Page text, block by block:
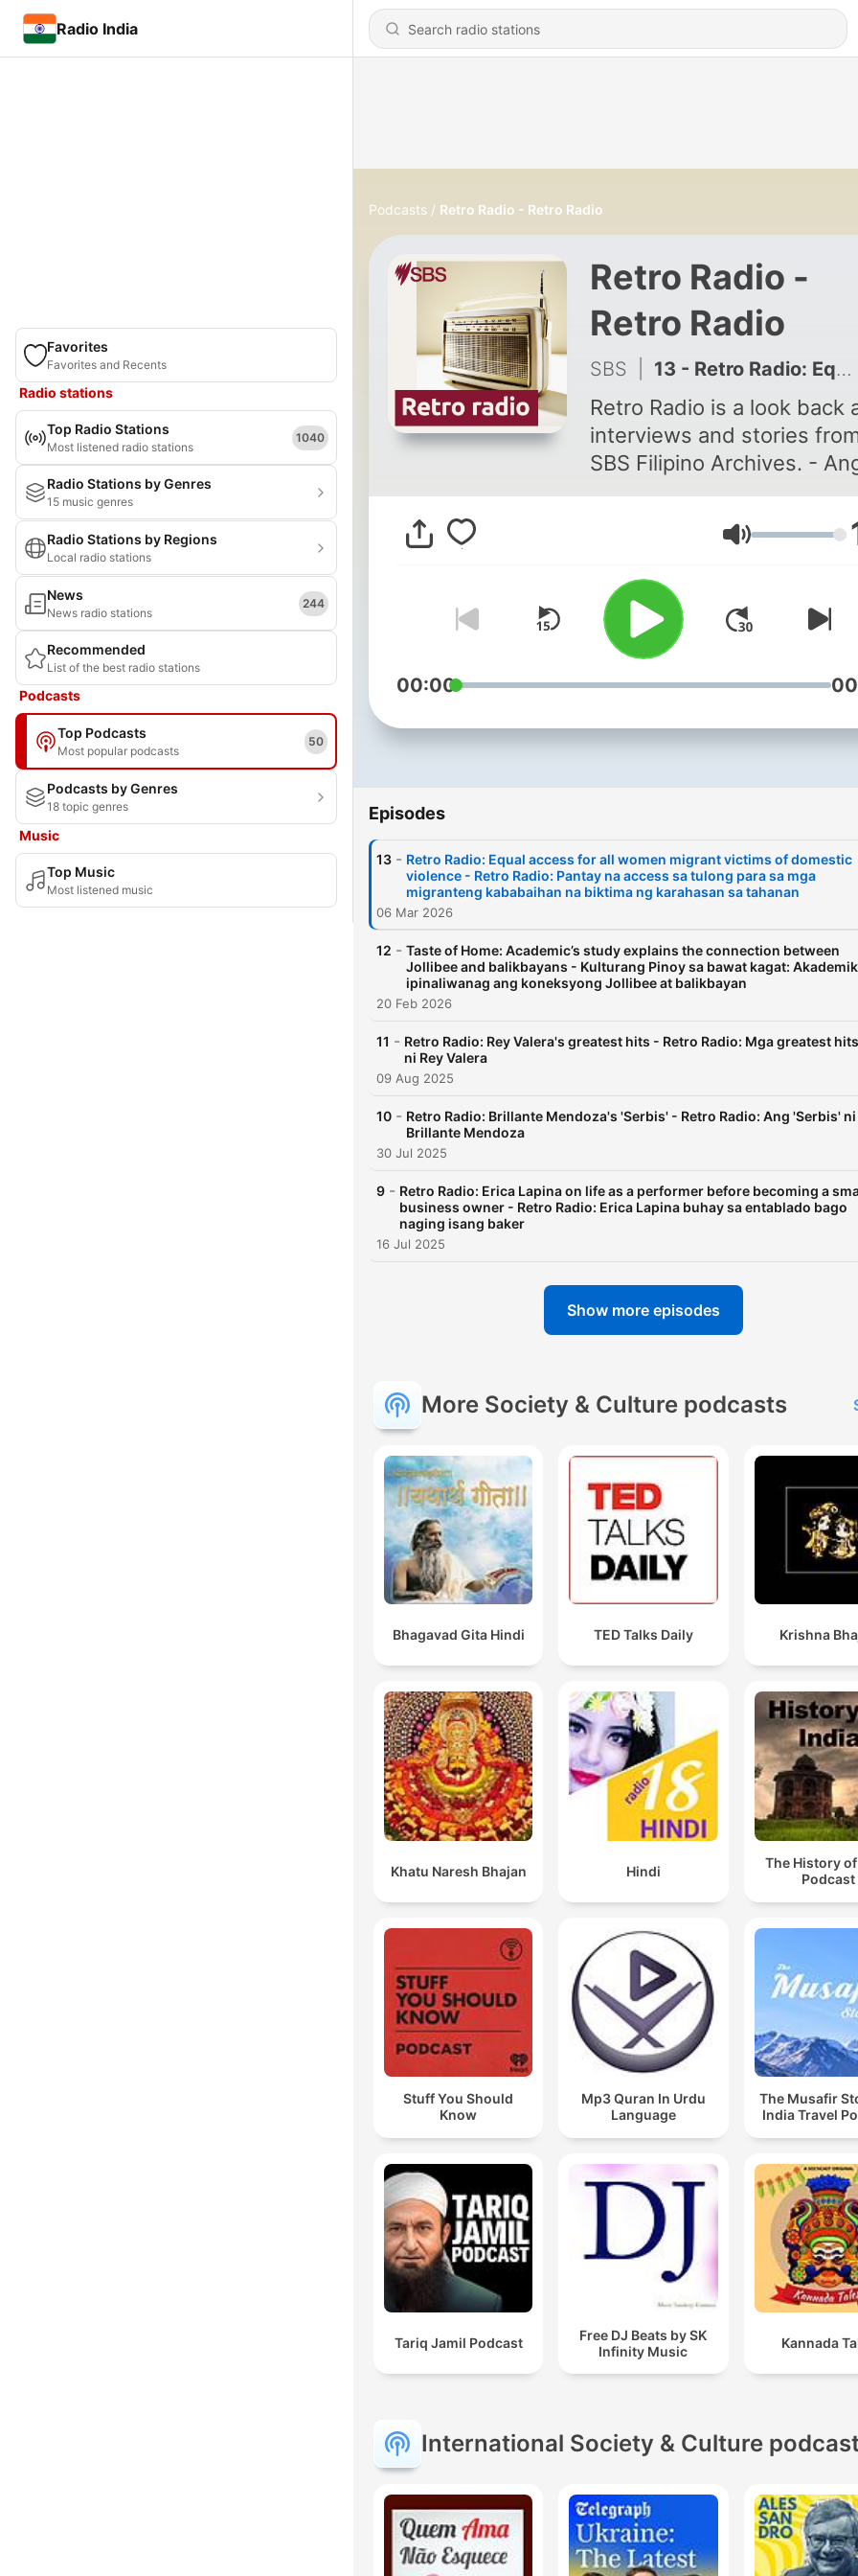
Radio India
Favorites
Favorites and Recents
Radio stations
Top Radio Stations
Most listened radio stations
1040
Radio Stations by Genres
15 music genres
Radio Stations by Regions
Local radio stations
News
News radio stations
244
Recommended
List of the best radio stations
Podcasts
Top Podcasts
Most popular podcasts
50
Podcasts by Genres
18 topic genres
Music
Top Music
Most listened music
Podcasts Retro Radio - Retro Radio
Retro Radio -
Retro Radio
SBS 13 - Retro Radio: Equal access for all women migrant victims of domestic violence - Retro Radio: Pantay na access sa tulong para sa mga migranteng kababaihan na biktima ng karahasan sa tahanan
Retro Radio is a look back
interviews and stories
SBS Filipino Archives. -
Retro Radio ay pagbabalik-
tanaw sa mga panayam at
kwento mula sa SBS
Archives.
Volume
00:00
Episodes
13 - Retro Radio: Equal access for all women migrant victims of domestic
violence - Retro Radio: Pantay na access sa tulong para sa mga
migranteng kababaihan na biktima ng karahasan sa tahanan
06 Mar 2026
12 - Taste of Home: Academic’s study explains the connection between
Jollibee and balikbayans - Kulturang Pinoy sa bawat kagat:
ipinaliwanag ang koneksyong Jollibee at balikbayan
20 Feb 2026
11 - Retro Radio: Rey Valera's greatest hits - Retro Radio: Mga greatest hits
ni Rey Valera
09 Aug 2025
10 - Retro Radio: Brillante Mendoza's 'Serbis' - Retro Radio: Ang 'Serbis' ni
Brillante Mendoza
30 Jul 2025
9 - Retro Radio: Erica Lapina on life as a performer before becoming a
business owner - Retro Radio: Erica Lapina buhay sa entablado bago
naging isang baker
16 Jul 2025
Show more episodes
More Society & Culture podcasts
Bhagavad Gita Hindi TED Talks Daily Krishna
Khatu Naresh Bhajan Hindi
The History
Podcast
Stuff You Should
Know
Mp3 Quran In Urdu
Language
The Musafir
India Travel
Tariq Jamil Podcast
Free DJ Beats by SK
Infinity Music
Kannada
International Society & Culture